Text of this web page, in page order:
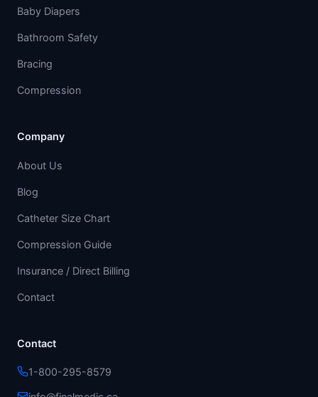
Baby Diapers
Bathroom Safety
Bracing
Compression
Company
About Us
Blog
Catheter Size Chart
Compression Guide
Insurance / Direct Billing
Contact
Contact
1-800-295-8579